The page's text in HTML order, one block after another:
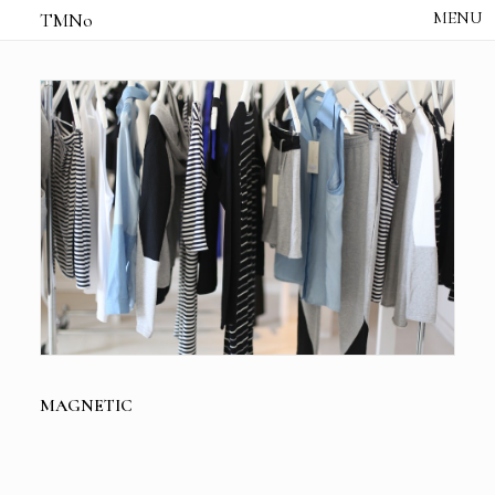
TMNo
THE NOTES
STUDIO / CREATIVE NOTE
ABOUT
CONTACT
MAGNETIC